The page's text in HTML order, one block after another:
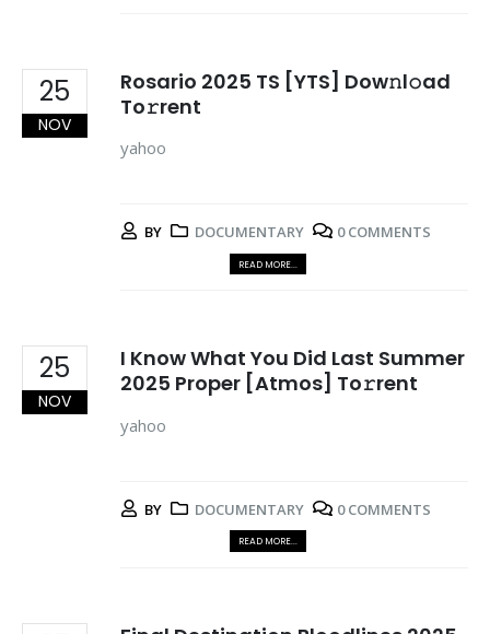
25
NOV
Rosario 2025 TS [YTS] Dow𝚗l𝚘ad
To𝚛rent
yahoo
BY DOCUMENTARY 0 COMMENTS
READ MORE...
25
NOV
I Know What You Did Last Summer
2025 Proper [Atmos] To𝚛rent
yahoo
BY DOCUMENTARY 0 COMMENTS
READ MORE...